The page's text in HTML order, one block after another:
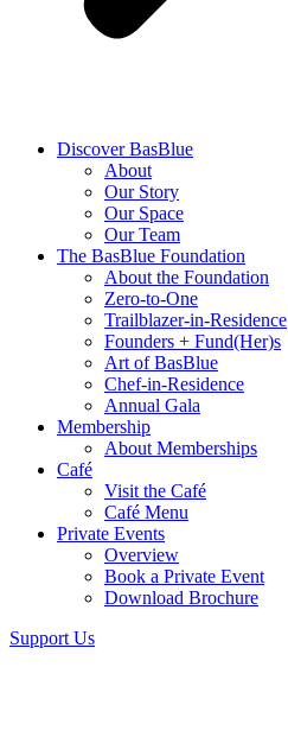
Discover BasBlue
About
Our Story
Our Space
Our Team
The BasBlue Foundation
About the Foundation
Zero-to-One
Trailblazer-in-Residence
Founders + Fund(Her)s
Art of BasBlue
Chef-in-Residence
Annual Gala
Membership
About Memberships
Café
Visit the Café
Café Menu
Private Events
Overview
Book a Private Event
Download Brochure
Support Us